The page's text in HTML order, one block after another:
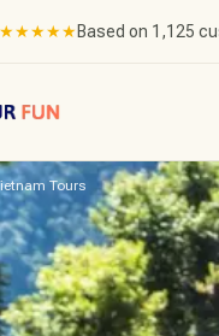
★★★★★Based on 1,125
Tours